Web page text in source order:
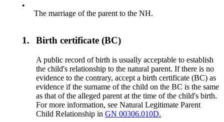
•
The marriage of the parent to the NH.
1. Birth certificate (BC)
A public record of birth is usually acceptable to establish
the child's relationship to the natural parent. If there is no
evidence to the contrary, accept a birth certificate (BC) as
evidence if the surname of the child on the BC is the same
as that of the alleged parent at the time of the child's birth.
For more information, see Natural Legitimate Parent
Child Relationship inGN 00306.010D.